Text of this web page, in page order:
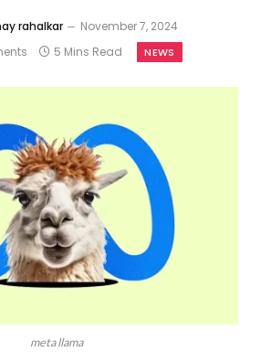
rahalkar
November 7, 2024
5 Mins Read NEWS
meta llama